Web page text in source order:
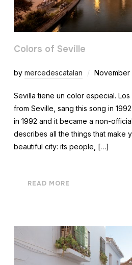
Colors of Seville
by mercedescatalan November
Sevilla tiene un color especial.
from Seville, sang this song in
in 1992 and it became a non-
describes all the things that make
beautiful city: its people, […]
READ MORE